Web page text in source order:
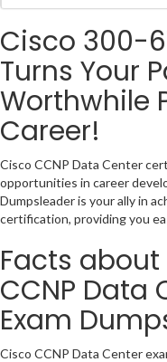
Cisco 300-
Turns Your
Worthwhile
Career!
Cisco CCNP Data Center
opportunities in career
Dumpsleader is your ally in
certification, providing you
Facts about
CCNP Data
Exam
Cisco CCNP Data Center